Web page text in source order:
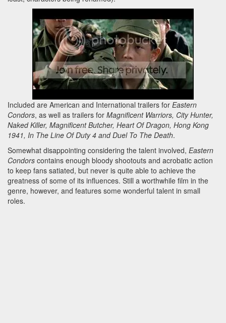
Included are American and International trailers for Eastern
Condors, as well as trailers for Magnificent Warriors, City Hunter,
Naked Killer, Magnificent Butcher, Heart Of Dragon, Hong Kong
1941, In The Line Of Duty 4 and Duel To The Death.
Somewhat disappointing considering the talent involved, Eastern
Condors contains enough bloody shootouts and acrobatic action
to keep fans satiated, but never is quite able to achieve the
greatness of some of its influences. Still a worthwhile film in the
genre, however, and features some wonderful talent in small
roles.